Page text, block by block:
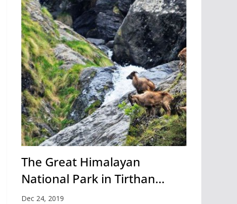
The Great Himalayan
National Park in Tirthan
Valley
Dec 24, 2019